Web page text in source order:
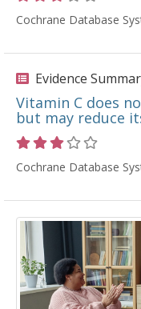
Cochrane Database
Evidence
Vitamin C does
but may reduce
Cochrane Database